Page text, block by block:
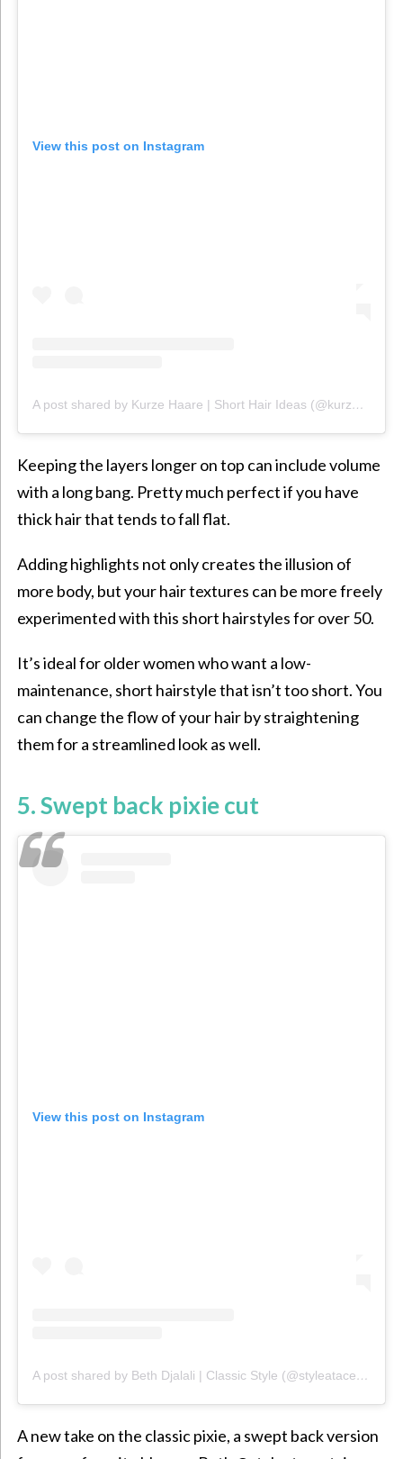
View this post on Instagram
A post shared by Kurze Haare | Short Hair Ideas (@kurzehaare)
Keeping the layers longer on top can include volume
with a long bang. Pretty much perfect if you have
thick hair that tends to fall flat.
Adding highlights not only creates the illusion of
more body, but your hairtextures can be more freely
experimented with this short hairstyles for over 50.
It’s ideal for older women who want a low-
maintenance, short hairstyle that isn’t too short. You
can changethe flow of your hair bystraightening
them for a streamlined look as well.
5. Swept back pixie cut
View this post on Instagram
A post shared by Beth Djalali | Classic Style (@styleatacertainage)
A new take on the classic pixie, a swept back version